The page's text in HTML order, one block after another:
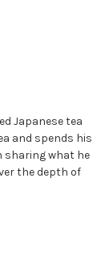
Japanese tea
and spends his
sharing what he
the depth of